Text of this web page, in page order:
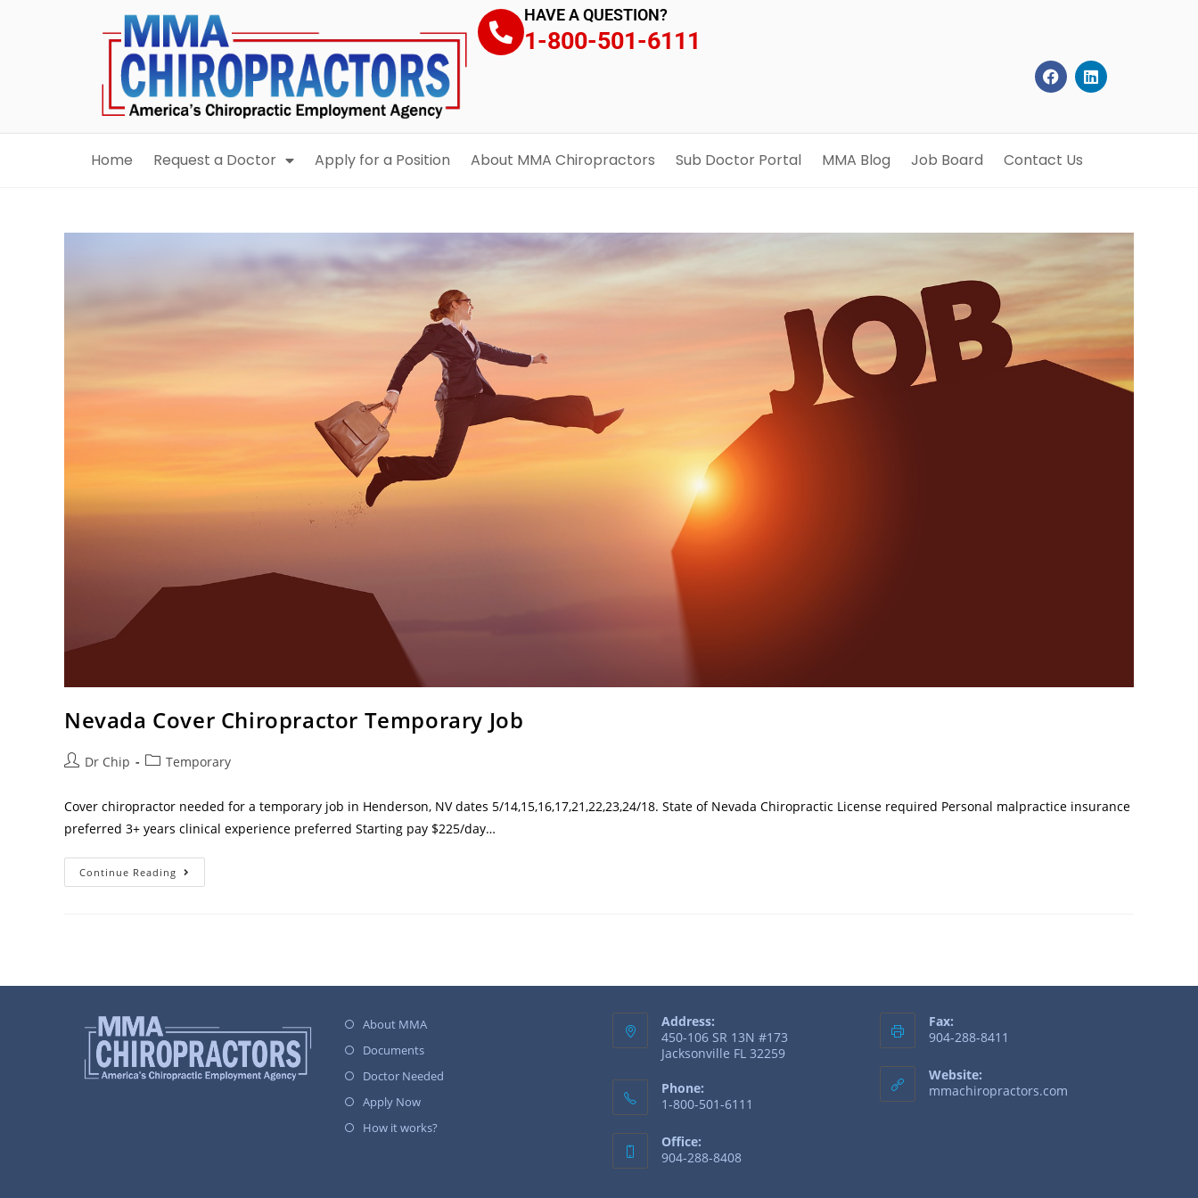
HAVE A QUESTION?
1-800-501-6111
Home Request a Doctor Apply for a Position About MMA Chiropractors Sub Doctor Portal MMA Blog Job Board Contact Us
Nevada Cover Chiropractor Temporary Job
Dr Chip Temporary
Cover chiropractor needed for a temporary job in Henderson, NV dates 5/14,15,16,17,21,22,23,24/18. State of Nevada Chiropractic License required Personal malpractice insurance
preferred 3+ years clinical experience preferred Starting pay $225/day…
Continue Reading
About MMA
Documents
Doctor Needed
Apply Now
How it works?
Address:
450-106 SR 13N #173
Jacksonville FL 32259
Phone:
1-800-501-6111
Office:
904-288-8408
Fax:
904-288-8411
Website:
mmachiropractors.com